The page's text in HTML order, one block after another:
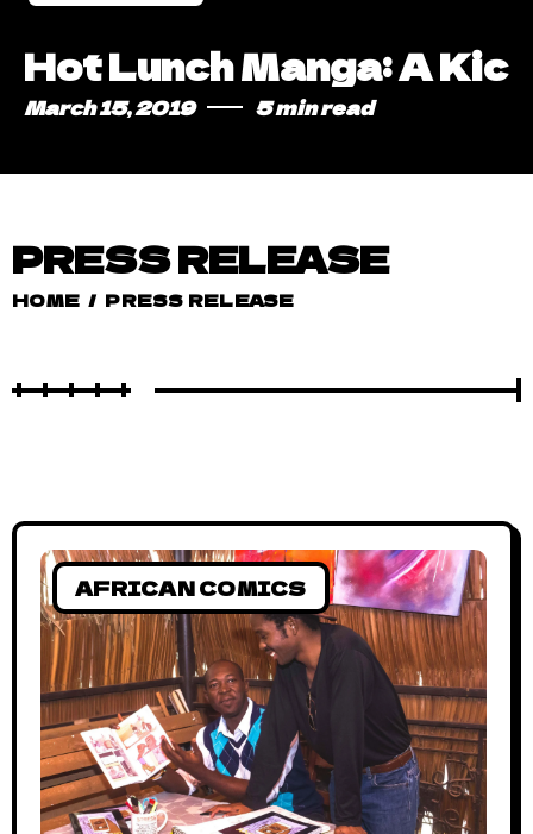
Hot Lunch Manga: A
March 15, 2019 5 min read
PRESS RELEASE
HOME / PRESS RELEASE
AFRICAN COMICS